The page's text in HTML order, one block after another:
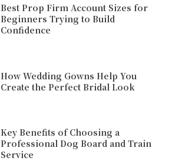
Best Prop Firm Account Sizes for
Beginners Trying to Build
Confidence
How Wedding Gowns Help You
Create the Perfect Bridal Look
Key Benefits of Choosing a
Professional Dog Board and Train
Service